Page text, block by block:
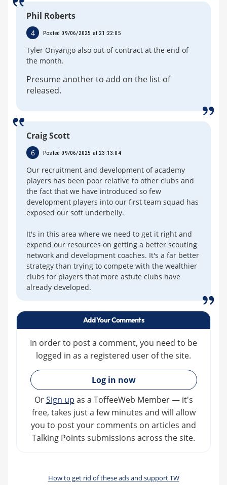
Phil Roberts
4 Posted 09/06/2025 at 21:22:05
Tyler Onyango also out of contract at the end of
the month.
Presume another to add on the list of
released.
Craig Scott
6 Posted 09/06/2025 at 23:13:04
Our recruitment and development of academy
players has been poor relative to other clubs and
the fact that we have introduced so few
development players into our first team squad has
exposed our soft underbelly.
It's in this area where we need to get it right and
expend our resources on getting a better scouting
network and development coaches. It's a far better
strategy than trying to compete with the wealthier
clubs for players that more astute clubs have
already developed.
Add Your Comments
In order to post a comment, you need to be
logged in as a registered user of the site.
»
Log in now
OrSign up as a ToffeeWeb Member — it's
free, takes just a few minutes and will allow
you to post your comments on articles and
Talking Points submissions across the site.
How to get rid of these ads and support TW